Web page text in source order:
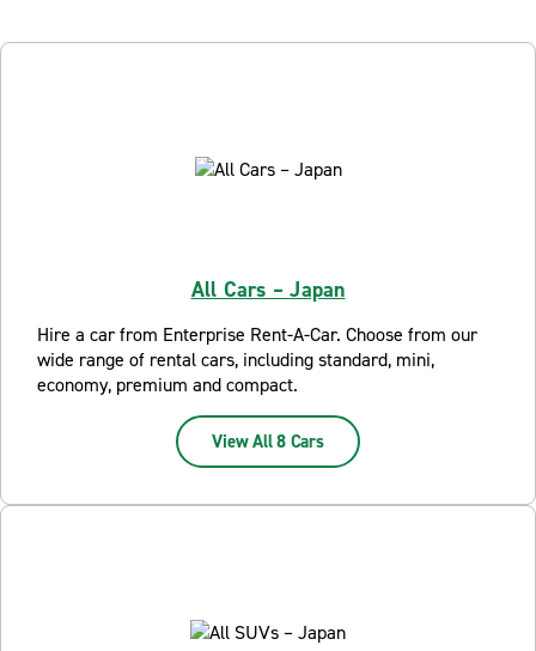
All Cars – Japan
Hire a car from Enterprise Rent-A-Car. Choose from our
wide range of rental cars, including standard, mini,
economy, premium and compact.
View All 8 Cars